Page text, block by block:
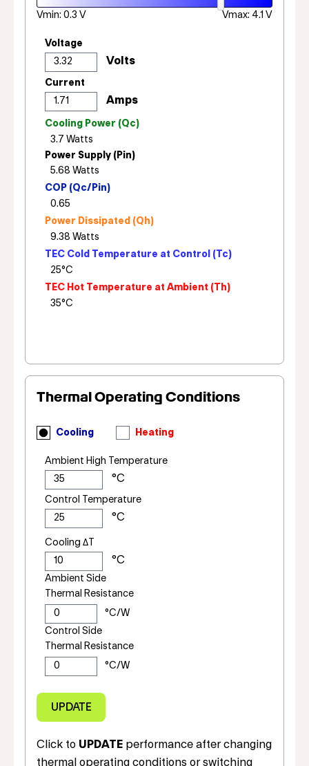
Vmin: 0.3 V Vmax: 4.1 V
Voltage
Current
Cooling Power (Qc)
Power Supply (Pin)
COP (Qc/Pin)
Power Dissipated (Qh)
TEC Cold Temperature at Control (Tc)
TEC Hot Temperature at Ambient (Th)
Thermal Operating Conditions
Cooling Heating
Ambient High Temperature
Control Temperature
Cooling ΔT
Ambient Side
Thermal Resistance
Control Side
Thermal Resistance
Click to UPDATE performance after changing
thermal operating conditions or switching